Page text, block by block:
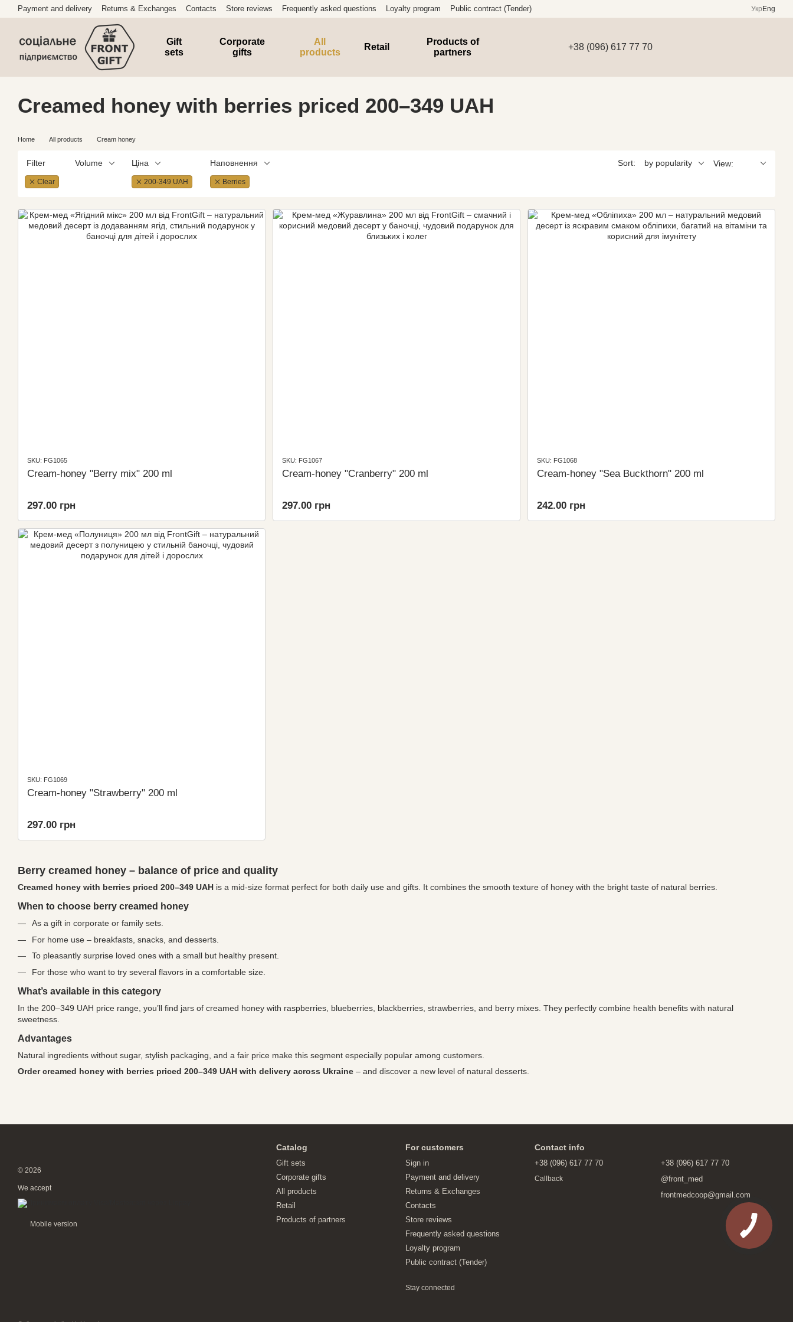
Skip to main content
Payment and delivery Returns & Exchanges Contacts Store reviews Frequently asked questions Loyalty program Public contract (Tender) Укр Eng
Gift
sets
Corporate
gifts
All
products
Retail
Products of
partners
+38 (096) 617 77 70
Creamed honey with berries priced 200–349 UAH
Home All products Cream honey
Filter
Clear
Volume Ціна
200-349 UAH
Наповнення
Berries
Sort: by popularity View:
Berry creamed honey – balance of price and quality
Creamed honey with berries priced 200–349 UAH is a mid-size format perfect for both daily use and gifts. It combines the smooth texture of honey with the bright taste of natural berries.
When to choose berry creamed honey
As a gift in corporate or family sets.
For home use – breakfasts, snacks, and desserts.
To pleasantly surprise loved ones with a small but healthy present.
For those who want to try several flavors in a comfortable size.
What’s available in this category
In the 200–349 UAH price range, you’ll find jars of creamed honey with raspberries, blueberries, blackberries, strawberries, and berry mixes. They perfectly combine health benefits with natural
sweetness.
Advantages
Natural ingredients without sugar, stylish packaging, and a fair price make this segment especially popular among customers.
Order creamed honey with berries priced 200–349 UAH with delivery across Ukraine – and discover a new level of natural desserts.
SKU: FG1065
Cream-honey "Berry mix" 200 ml
297.00 грн
SKU: FG1067
Cream-honey "Cranberry" 200 ml
297.00 грн
SKU: FG1068
Cream-honey "Sea Buckthorn" 200 ml
242.00 грн
SKU: FG1069
Cream-honey "Strawberry" 200 ml
297.00 грн
© 2026
We accept
Mobile version
Catalog
Gift sets
Corporate gifts
All products
Retail
Products of partners
For customers
Sign in
Payment and delivery
Returns & Exchanges
Contacts
Store reviews
Frequently asked questions
Loyalty program
Public contract (Tender)
Stay connected
Contact info
+38 (096) 617 77 70
Callback
+38 (096) 617 77 70
@front_med
frontmedcoop@gmail.com